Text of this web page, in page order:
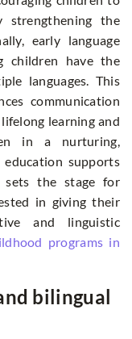
strengthening the
early language
children have the
languages. This
communication
learning and
in a nurturing,
education supports
sets the stage for
in giving their
and linguistic
programs in
bilingual